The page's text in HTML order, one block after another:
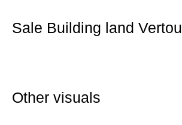
Sale Building land Vertou
Other visuals